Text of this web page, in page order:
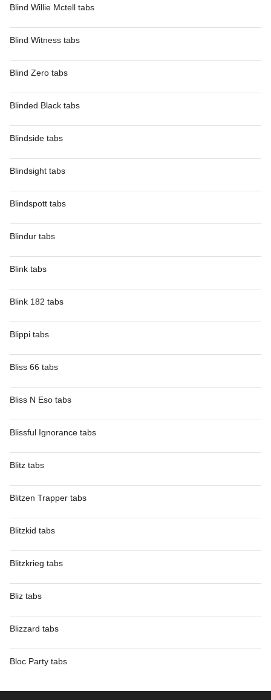
Blind Willie Mctell tabs
Blind Witness tabs
Blind Zero tabs
Blinded Black tabs
Blindside tabs
Blindsight tabs
Blindspott tabs
Blindur tabs
Blink tabs
Blink 182 tabs
Blippi tabs
Bliss 66 tabs
Bliss N Eso tabs
Blissful Ignorance tabs
Blitz tabs
Blitzen Trapper tabs
Blitzkid tabs
Blitzkrieg tabs
Bliz tabs
Blizzard tabs
Bloc Party tabs